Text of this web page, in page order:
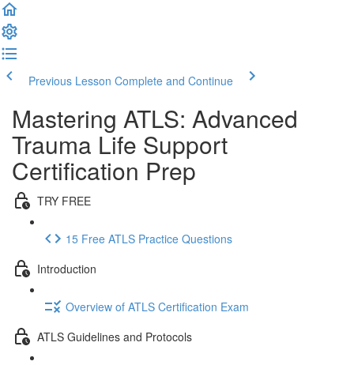
Previous Lesson Complete and Continue
Mastering ATLS: Advanced
Trauma Life Support
Certification Prep
TRY FREE
15 Free ATLS Practice Questions
Introduction
Overview of ATLS Certification Exam
ATLS Guidelines and Protocols